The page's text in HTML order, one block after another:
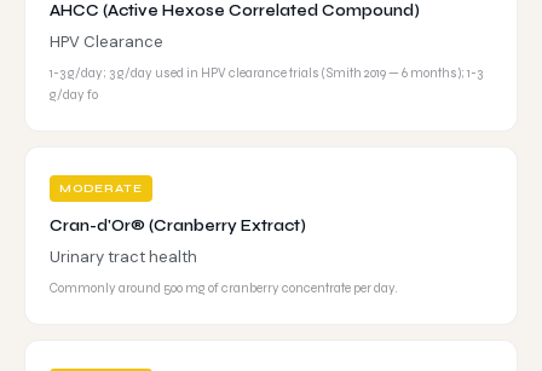
AHCC (Active Hexose Correlated Compound)
HPV Clearance
1-3 g/day; 3 g/day used in HPV clearance trials (Smith 2019 — 6 months); 1-3
g/day fo
MODERATE
Cran-d'Or® (Cranberry Extract)
Urinary tract health
Commonly around 500 mg of cranberry concentrate per day.